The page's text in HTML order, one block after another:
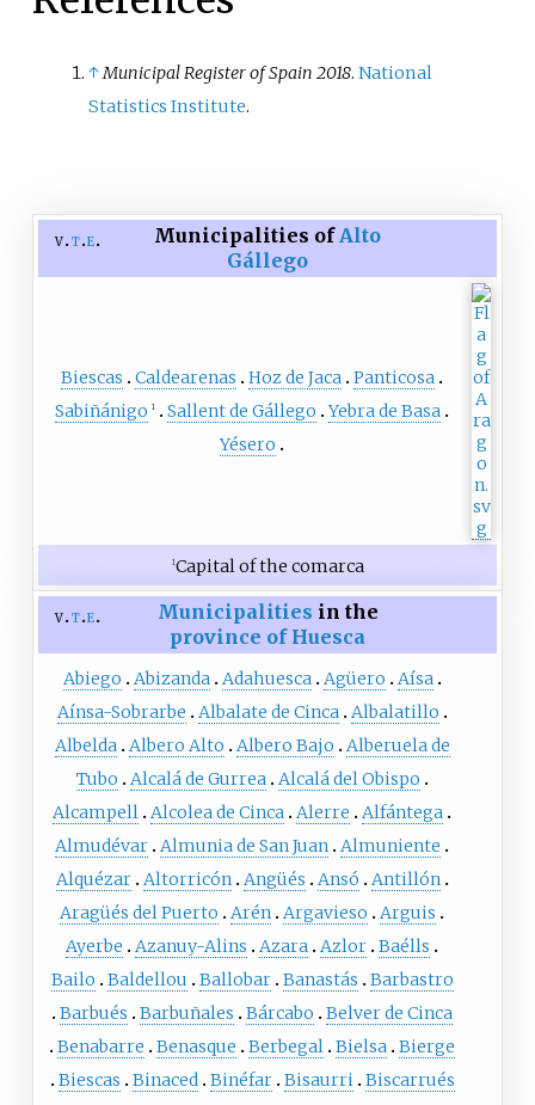
inhabitants.
↑ Municipal Register of Spain 2018.National
Statistics Institute.
v t e Municipalities of Alto
Gállego
Biescas Caldearenas Hoz de Jaca Panticosa
Sabiñánigo 1 Sallent de Gállego
Yebra de Basa
Yésero
1Capital of the comarca
v t e Municipalities in the
province of Huesca
Abiego Abizanda Adahuesca Agüero
Aísa
Aínsa-Sobrarbe
Albalate de Cinca
Albalatillo
Albelda
Albero Alto Albero Bajo
Alberuela de
Tubo
Alcalá de Gurrea
Alcalá del Obispo
Alcampell
Alcolea de Cinca Alerre
Alfántega
Almudévar
Almunia de San Juan
Almuniente
Alquézar
Altorricón Angüés Ansó
Antillón
Aragüés del Puerto
Arén Argavieso
Arguis
Ayerbe
Azanuy-Alins Azara Azlor Baélls
Bailo
Baldellou Ballobar Banastás
Barbastro
Barbués
Barbuñales Bárcabo
Belver de Cinca
Benabarre
Benasque Berbegal Bielsa
Bierge
Biescas
Binaced Binéfar Bisaurri
Biscarrués